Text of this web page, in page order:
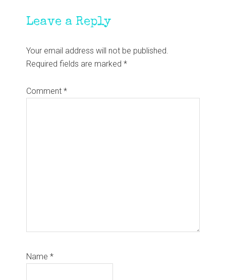
Leave a Reply
Your email address will not be published.
Required fields are marked*
Comment*
Name*